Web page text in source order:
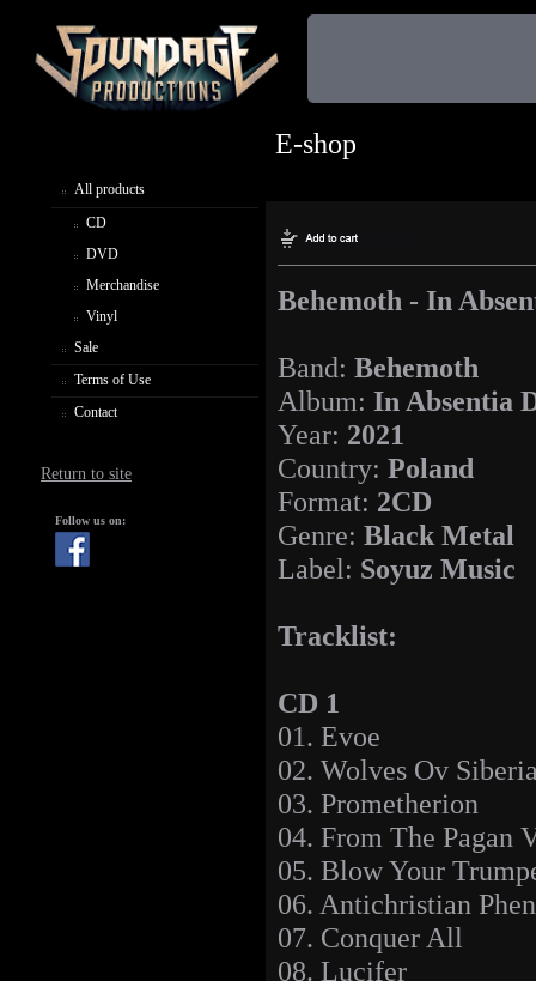
All products
CD
DVD
Merchandise
Vinyl
Sale
Terms of Use
Contact
Return to site
Follow us on:
E-shop
Behemoth - In
Band: Behemoth
Album: In Absentia
Year: 2021
Country: Poland
Format: 2CD
Genre: Black Metal
Label: Soyuz Music
Tracklist:
CD 1
01. Evoe
02. Wolves Ov
03. Prometherion
04. From The Pagan
05. Blow Your
06. Antichristian
07. Conquer All
08. Lucifer